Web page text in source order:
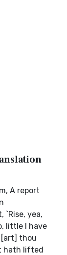
A report
`Rise, yea,
little I have
[art] thou
hath lifted